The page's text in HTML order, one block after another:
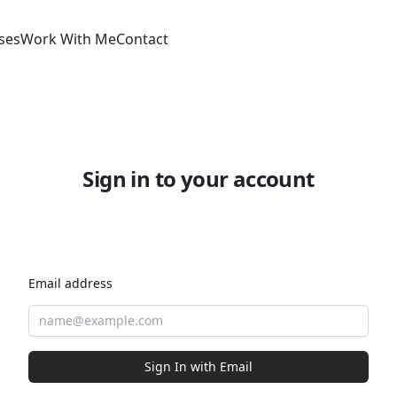
Work With MeContact
Sign in to your account
Email address
Sign In with Email